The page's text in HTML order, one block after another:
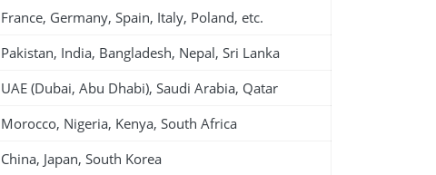
France, Germany, Spain, Italy, Poland, etc.
Pakistan, India, Bangladesh, Nepal, Sri Lanka
UAE (Dubai, Abu Dhabi), Saudi Arabia, Qatar
Morocco, Nigeria, Kenya, South Africa
China, Japan, South Korea